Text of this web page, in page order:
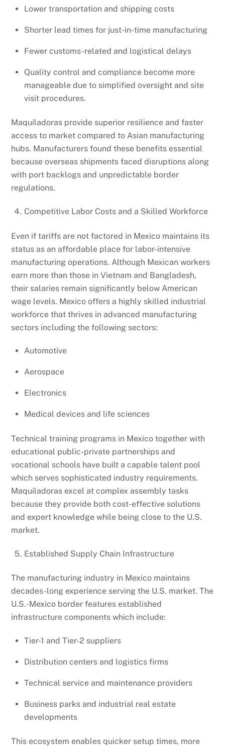
Lower transportation and shipping costs
Shorter lead times for just-in-time manufacturing
Fewer customs-related and logistical delays
Quality control and compliance become more
manageable due to simplified oversight and site
visit procedures.
Maquiladoras provide superior resilience and faster
access to market compared to Asian manufacturing
hubs. Manufacturers found these benefits essential
because overseas shipments faced disruptions along
with port backlogs and unpredictable border
regulations.
Competitive Labor Costs and a Skilled Workforce
Even if tariffs are not factored in Mexico maintains its
status as an affordable place for labor-intensive
manufacturing operations. Although Mexican workers
earn more than those in Vietnam and Bangladesh,
their salaries remain significantly below American
wage levels. Mexico offers a highly skilled industrial
workforce that thrives in advanced manufacturing
sectors including the following sectors:
Automotive
Aerospace
Electronics
Medical devices and life sciences
Technical training programs in Mexico together with
educational public-private partnerships and
vocational schools have built a capable talent pool
which serves sophisticated industry requirements.
Maquiladoras excel at complex assembly tasks
because they provide both cost-effective solutions
and expert knowledge while being close to the U.S.
market.
Established Supply Chain Infrastructure
The manufacturing industry in Mexico maintains
decades-long experience serving the U.S. market. The
U.S.-Mexico border features established
infrastructure components which include:
Tier-1 and Tier-2 suppliers
Distribution centers and logistics firms
Technical service and maintenance providers
Business parks and industrial real estate
developments
This ecosystem enables quicker setup times, more